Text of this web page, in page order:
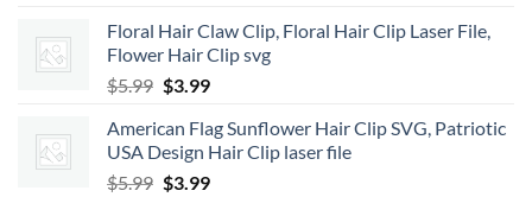
was:
$5.99.
is:
$3.99.
Floral Hair Claw Clip, Floral Hair Clip Laser File,
Flower Hair Clip svg
$5.99 Original
was:
$5.99.
$3.99Current
is:
$3.99.
American Flag Sunflower Hair Clip SVG, Patriotic
USA Design Hair Clip laser file
$5.99 Original
$3.99Current